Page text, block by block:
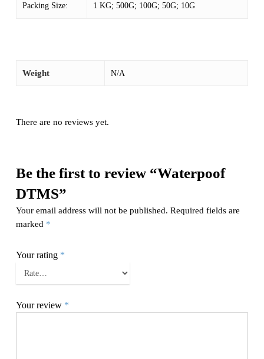
Packing Size: 1 KG; 500G; 100G; 50G; 10G
Weight N/A
There are no reviews yet.
Be the first to review “Waterpoof
DTMS”
Your email address will not be published. Required fields are
marked *
Your rating *
Your review *